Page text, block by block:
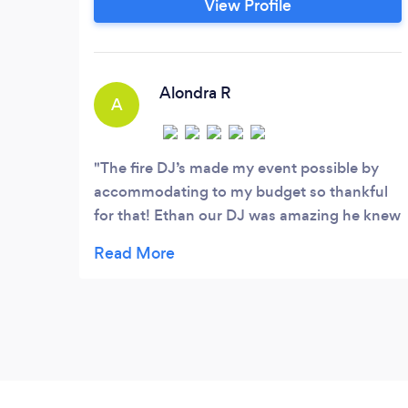
make your event, One to remember. From
library, one of our main focuses is quality.
View Profile
A
Alondra R
The fire DJ’s made my event possible by
accommodating to my budget so thankful
for that! Ethan our DJ was amazing he knew
time with his music. I will definitely be